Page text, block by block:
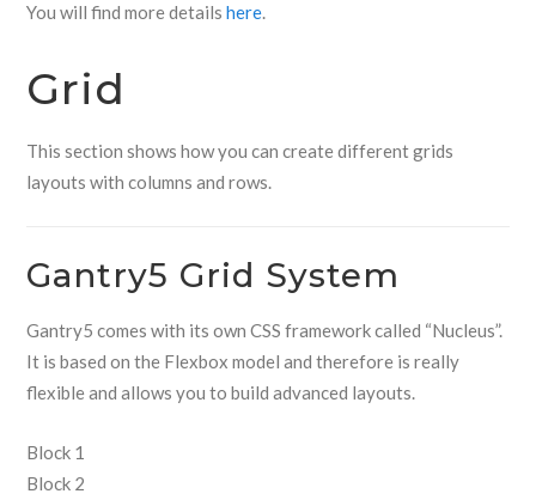
You will find more detailshere.
Grid
This section shows how you can create different grids
layouts with columns and rows.
Gantry5 Grid System
Gantry5 comes with its own CSS framework called “Nucleus”.
It is based on the Flexbox model and therefore is really
flexible and allows you to build advanced layouts.
Block 1
Block 2